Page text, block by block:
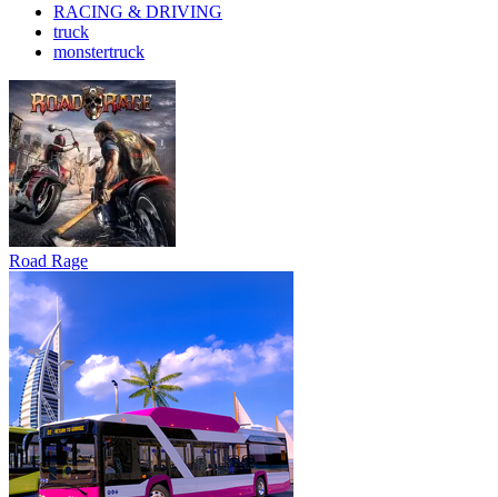
RACING & DRIVING
truck
monstertruck
Road Rage